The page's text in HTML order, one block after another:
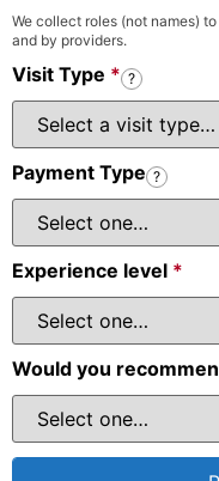
We collect roles (not names)
and by providers.
Visit Type * ?
Payment Type ?
Experience level *
Would you